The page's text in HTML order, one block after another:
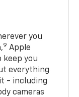
you
9 Apple
keep you
everything
- including
cameras